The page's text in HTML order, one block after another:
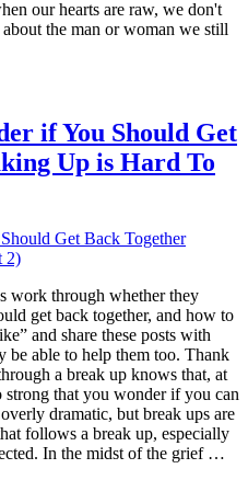
our hearts are raw, we don't
the man or woman we still
if You Should Get
Up is Hard To
work through whether they
get back together, and how to
and share these posts with
be able to help them too. Thank
a break up knows that, at
strong that you wonder if you can
dramatic, but break ups are
follows a break up, especially
In the midst of the grief …